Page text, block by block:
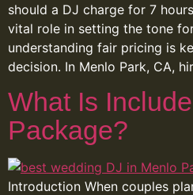
should a DJ charge for 7
vital role in setting the tone
understanding fair pricing is
decision. In Menlo Park, CA,
What Is
Package?
Introduction When couples